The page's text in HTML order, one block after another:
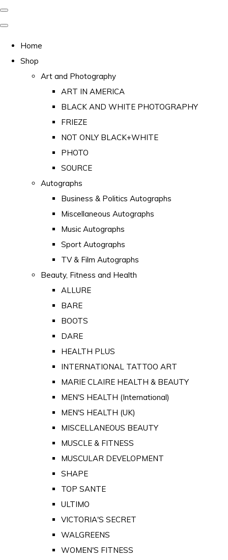
Home
Shop
Art and Photography
ART IN AMERICA
BLACK AND WHITE PHOTOGRAPHY
FRIEZE
NOT ONLY BLACK+WHITE
PHOTO
SOURCE
Autographs
Business & Politics Autographs
Miscellaneous Autographs
Music Autographs
Sport Autographs
TV & Film Autographs
Beauty, Fitness and Health
ALLURE
BARE
BOOTS
DARE
HEALTH PLUS
INTERNATIONAL TATTOO ART
MARIE CLAIRE HEALTH & BEAUTY
MEN'S HEALTH (International)
MEN'S HEALTH (UK)
MISCELLANEOUS BEAUTY
MUSCLE & FITNESS
MUSCULAR DEVELOPMENT
SHAPE
TOP SANTE
ULTIMO
VICTORIA'S SECRET
WALGREENS
WOMEN'S FITNESS